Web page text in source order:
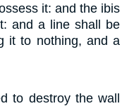
it: and the ibis
and a line shall be
it to nothing, and a
to destroy the wall